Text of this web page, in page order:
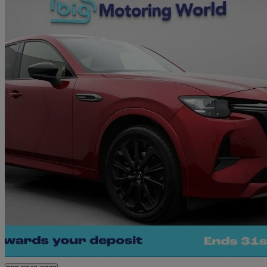
2.5 Phev Homura 5dr Auto 36,049 miles
£23,680 Great
Morley